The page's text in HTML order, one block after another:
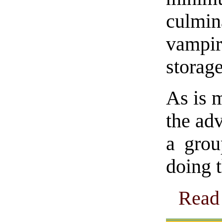
As is
the
a
doing